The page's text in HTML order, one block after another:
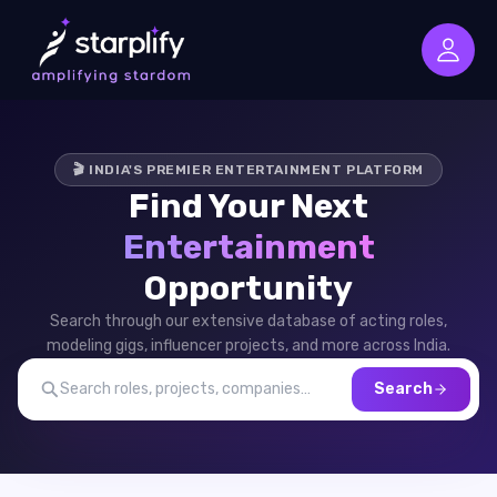
🎬 INDIA'S PREMIER ENTERTAINMENT PLATFORM
Find Your Next
Entertainment
Opportunity
Search through our extensive database of acting roles,
modeling gigs, influencer projects, and more across India.
Search